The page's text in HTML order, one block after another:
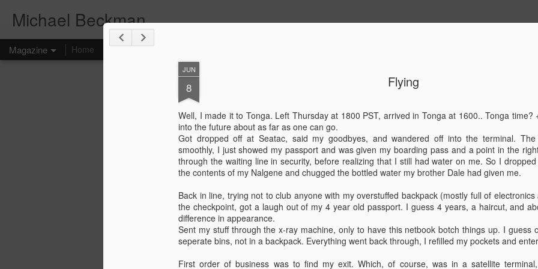
JUN
8 Flying
Well, I made it to Tonga. Left Thursday at 1800 PST, arrived in Tonga at 1600.. Tonga time?
into the future about as far as one can go.
Got dropped off at Seatac, said my goodbyes, and wandered off into the terminal.
smoothly, I just showed my passport and was given my boarding pass and a point in the
through the waiting line in security, before realizing that I still had water on me. So I
the contents of my Nalgene and chugged the bottled water my brother Dale had given me.
Back in line, trying not to club anyone with my overstuffed backpack (mostly full of
the checkpoint, got a laugh out of my 4 year old passport. I guess 4 years, a haircut, and
difference in appearance.
Sent my stuff through the x-ray machine, only to have this netbook botch things up. I guess
seperate bins, not in a backpack. Everything went back through, I refilled my pockets and
First order of business was to find my exit. Which, of course, was in a satellite
Michael Beckman
Magazine Home
28
interrupted with
placing my mind on
Since I last posted, we had
return to Nuku'Alofa,
rate, we were able to
is an excellent thing. I also
I recently discovered a